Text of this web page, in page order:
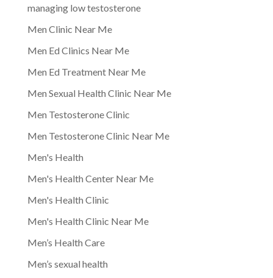
managing low testosterone
Men Clinic Near Me
Men Ed Clinics Near Me
Men Ed Treatment Near Me
Men Sexual Health Clinic Near Me
Men Testosterone Clinic
Men Testosterone Clinic Near Me
Men's Health
Men's Health Center Near Me
Men's Health Clinic
Men's Health Clinic Near Me
Men’s Health Care
Men’s sexual health